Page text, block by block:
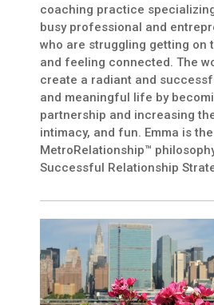
coaching practice
busy professional and
who are struggling getting on
and feeling connected. The
create a radiant and
and meaningful life by
partnership and increasing
intimacy, and fun. Emma is
MetroRelationship™
Successful Relationship